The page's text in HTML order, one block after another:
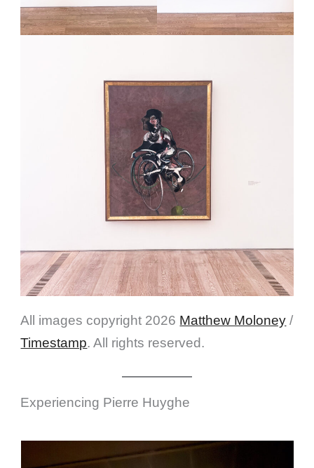
All images copyright 2026 Matthew Moloney /
Timestamp. All rights reserved.
Experiencing Pierre Huyghe